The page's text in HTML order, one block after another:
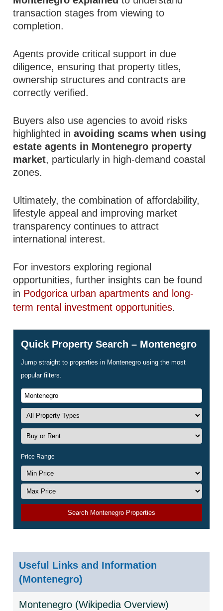
transaction stages from viewing to
completion.
Agents provide critical support in due
diligence, ensuring that property titles,
ownership structures and contracts are
correctly verified.
Buyers also use agencies to avoid risks
highlighted inavoiding scams when using
estate agents in Montenegro property
market, particularly in high-demand coastal
zones.
Ultimately, the combination of affordability,
lifestyle appeal and improving market
transparency continues to attract
international interest.
For investors exploring regional
opportunities, further insights can be found
in Podgorica urban apartments and long-
term rental investment opportunities.
Quick Property Search – Montenegro
Jump straight to properties in Montenegro using the most
popular filters.
Price Range
Search Montenegro Properties
Useful Links and Information
(Montenegro)
Montenegro (Wikipedia Overview)